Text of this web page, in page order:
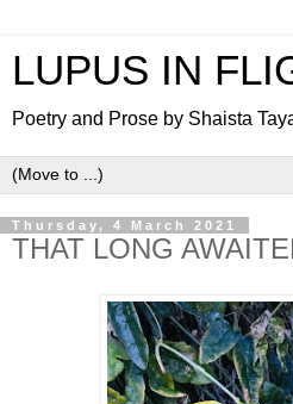
LUPUS IN
Poetry and Prose by Shaista
Thursday, 4 March 2021
THAT LONG